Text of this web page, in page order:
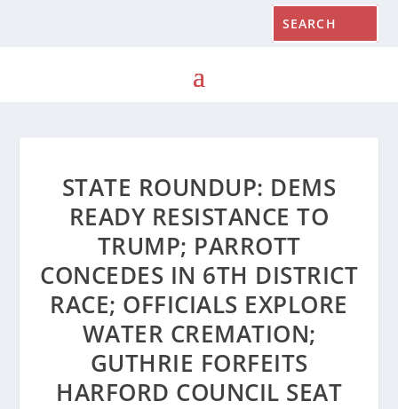
STATE ROUNDUP: DEMS
READY RESISTANCE TO
TRUMP; PARROTT
CONCEDES IN 6TH DISTRICT
RACE; OFFICIALS EXPLORE
WATER CREMATION;
GUTHRIE FORFEITS
HARFORD COUNCIL SEAT